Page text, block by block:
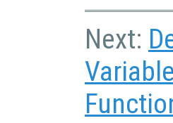
Next: